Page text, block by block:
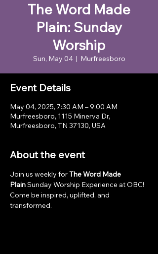
The Word Made
Plain: Sunday
Worship
Sun, May 04
  |
Murfreesboro
Event Details
May 04, 2025, 7:30 AM – 9:00 AM
Murfreesboro, 1115 Minerva Dr,
Murfreesboro, TN 37130, USA
About the event
Join us weekly for The Word Made
Plain Sunday Worship Experience at OBC!
Come be inspired, uplifted, and
transformed.